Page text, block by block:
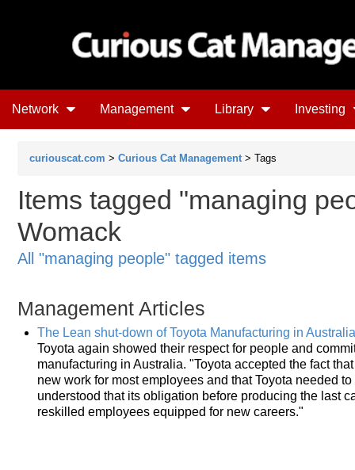
Network Management Library Investing
curiouscat.com > Curious Cat Management > Tags
Items tagged "managing
Womack
All "managing people" tagged items
Management Articles
The Lean shut-down of Toyota Manufacturing in Australia
Toyota again showed their respect for people and
manufacturing in Australia. "Toyota accepted the fact
new work for most employees and that Toyota needed
understood that its obligation before producing the last
reskilled employees equipped for new careers."